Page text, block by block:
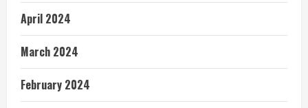
April 2024
March 2024
February 2024